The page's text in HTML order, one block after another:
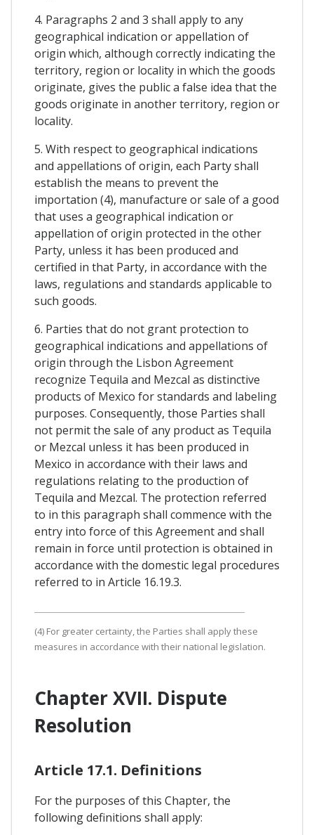
4. Paragraphs 2 and 3 shall apply to any
geographical indication or appellation of
origin which, although correctly indicating the
territory, region or locality in which the goods
originate, gives the public a false idea that the
goods originate in another territory, region or
locality.
5. With respect to geographical indications
and appellations of origin, each Party shall
establish the means to prevent the
importation (4), manufacture or sale of a good
that uses a geographical indication or
appellation of origin protected in the other
Party, unless it has been produced and
certified in that Party, in accordance with the
laws, regulations and standards applicable to
such goods.
6. Parties that do not grant protection to
geographical indications and appellations of
origin through the Lisbon Agreement
recognize Tequila and Mezcal as distinctive
products of Mexico for standards and labeling
purposes. Consequently, those Parties shall
not permit the sale of any product as Tequila
or Mezcal unless it has been produced in
Mexico in accordance with their laws and
regulations relating to the production of
Tequila and Mezcal. The protection referred
to in this paragraph shall commence with the
entry into force of this Agreement and shall
remain in force until protection is obtained in
accordance with the domestic legal procedures
referred to in Article 16.19.3.
(4) For greater certainty, the Parties shall apply these
measures in accordance with their national legislation.
Chapter XVII. Dispute
Resolution
Article 17.1. Definitions
For the purposes of this Chapter, the
following definitions shall apply: